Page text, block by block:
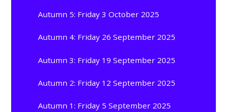
Autumn 5: Friday 3 October 2025
Autumn 4: Friday 26 September 2025
Autumn 3: Friday 19 September 2025
Autumn 2: Friday 12 September 2025
Autumn 1: Friday 5 September 2025